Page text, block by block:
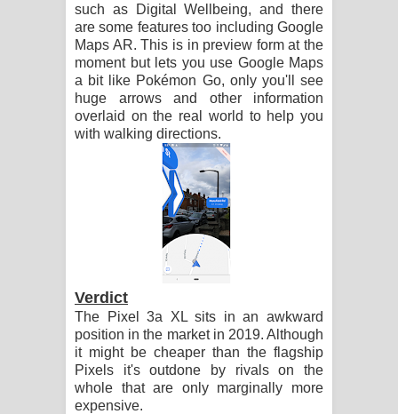
such as Digital Wellbeing, and there
are some features too including Google
Maps AR. This is in preview form at the
moment but lets you use Google Maps
a bit like Pokémon Go, only you'll see
huge arrows and other information
overlaid on the real world to help you
with walking directions.
Verdict
The Pixel 3a XL sits in an awkward
position in the market in 2019. Although
it might be cheaper than the flagship
Pixels it's outdone by rivals on the
whole that are only marginally more
expensive.